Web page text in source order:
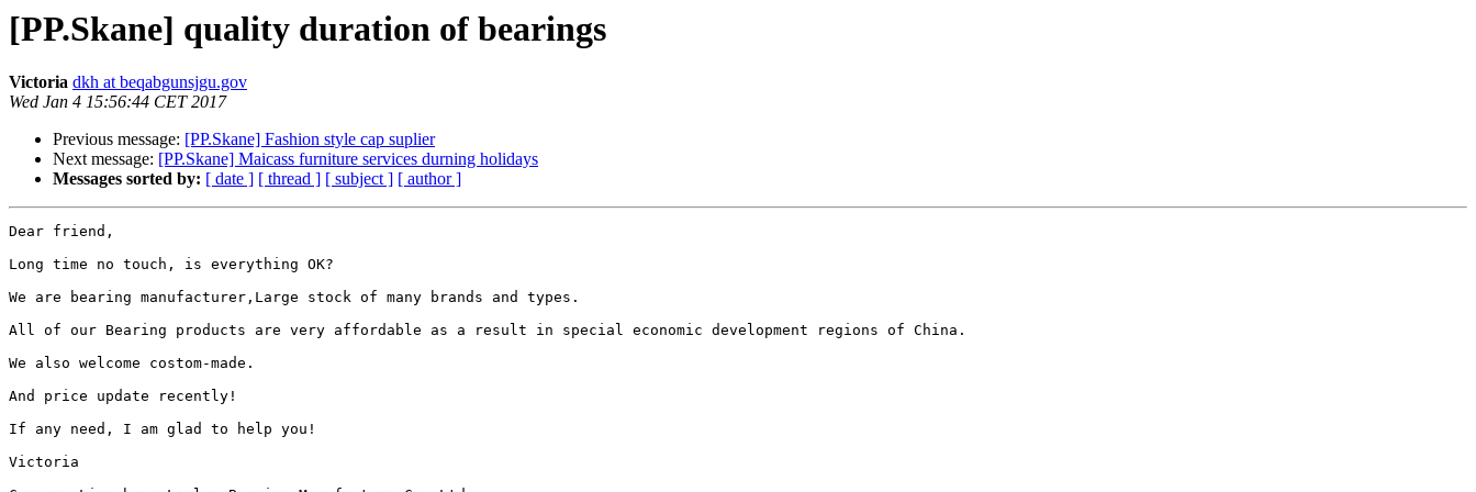
[PP.Skane] quality duration of bearings
Victoria dkh at beqabgunsjgu.gov
Wed Jan 4 15:56:44 CET 2017
Previous message: [PP.Skane] Fashion style cap suplier
Next message: [PP.Skane] Maicass furniture services durning holidays
Messages sorted by: [ date ] [ thread ] [ subject ] [ author ]
Dear friend,
Long time no touch, is everything OK?
We are bearing manufacturer,Large stock of many brands and types.
All of our Bearing products are very affordable as a result in special economic development regions of China.
We also welcome costom-made.
And price update recently!
If any need, I am glad to help you!
Victoria